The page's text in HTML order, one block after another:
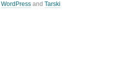
WordPress and Tarski